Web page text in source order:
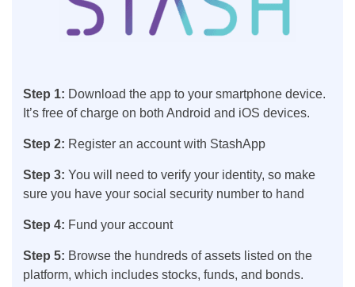
Step 1: Download the app to your smartphone device.
It’s free of charge on both Android and iOS devices.
Step 2: Register an account with StashApp
Step 3: You will need to verify your identity, so make
sure you have your social security number to hand
Step 4: Fund your account
Step 5: Browse the hundreds of assets listed on the
platform, which includes stocks, funds, and bonds.